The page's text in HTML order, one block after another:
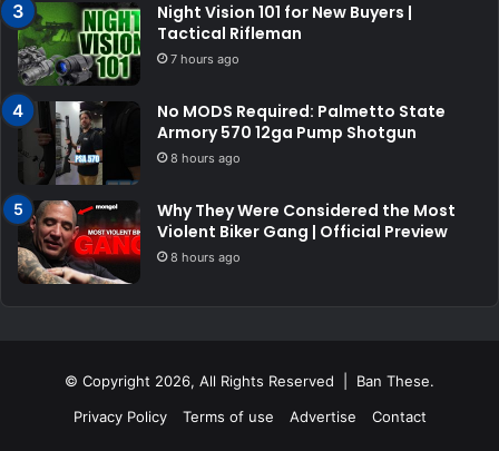
Night Vision 101 for New Buyers |
Tactical Rifleman
7 hours ago
No MODS Required: Palmetto State
Armory 570 12ga Pump Shotgun
8 hours ago
Why They Were Considered the Most
Violent Biker Gang | Official Preview
8 hours ago
© Copyright 2026, All Rights Reserved | Ban These.
Privacy Policy
Terms of use Advertise Contact